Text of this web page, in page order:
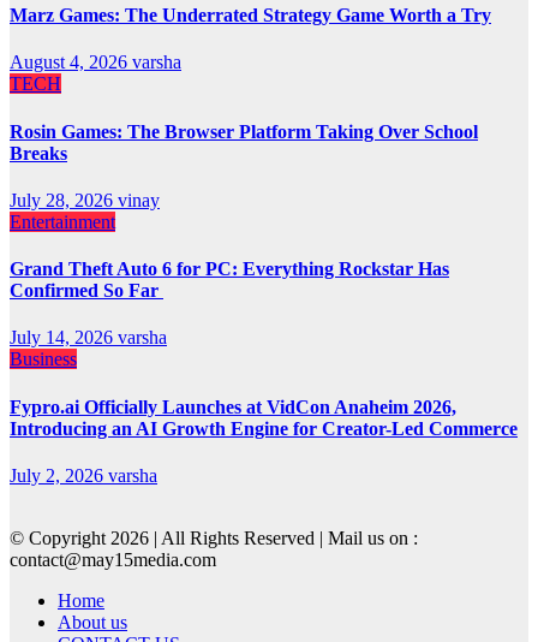
Marz Games: The Underrated Strategy Game Worth a Try
August 4, 2026 varsha
TECH
Rosin Games: The Browser Platform Taking Over School
Breaks
July 28, 2026 vinay
Entertainment
Grand Theft Auto 6 for PC: Everything Rockstar Has
Confirmed So Far
July 14, 2026 varsha
Business
Fypro.ai Officially Launches at VidCon Anaheim 2026,
Introducing an AI Growth Engine for Creator-Led Commerce
July 2, 2026 varsha
© Copyright 2026 | All Rights Reserved | Mail us on :
contact@may15media.com
Home
About us